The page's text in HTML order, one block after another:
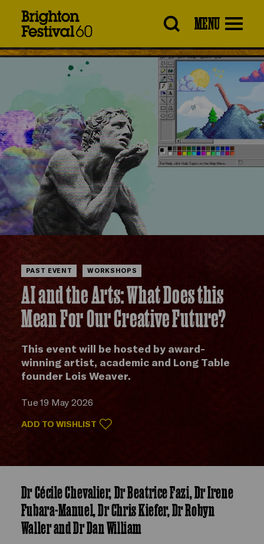
MENU
PAST EVENT WORKSHOPS
AI and the Arts: What Does this
Mean For Our Creative Future?
This event will be hosted by award-
winning artist, academic and Long Table
founder Lois Weaver.
Tue 19 May 2026
ADD TO WISHLIST
Dr Cécile Chevalier, Dr Beatrice Fazi, Dr Irene
Fubara-Manuel, Dr Chris Kiefer, Dr Robyn
Waller and Dr Dan William